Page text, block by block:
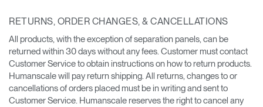
RETURNS, ORDER CHANGES, & CANCELLATIONS
All products, with the exception of separation panels, can be
returned within 30 days without any fees. Customer must contact
Customer Service to obtain instructions on how to return products.
Humanscale will pay return shipping. All returns, changes to or
cancellations of orders placed must be in writing and sent to
Customer Service. Humanscale reserves the right to cancel any